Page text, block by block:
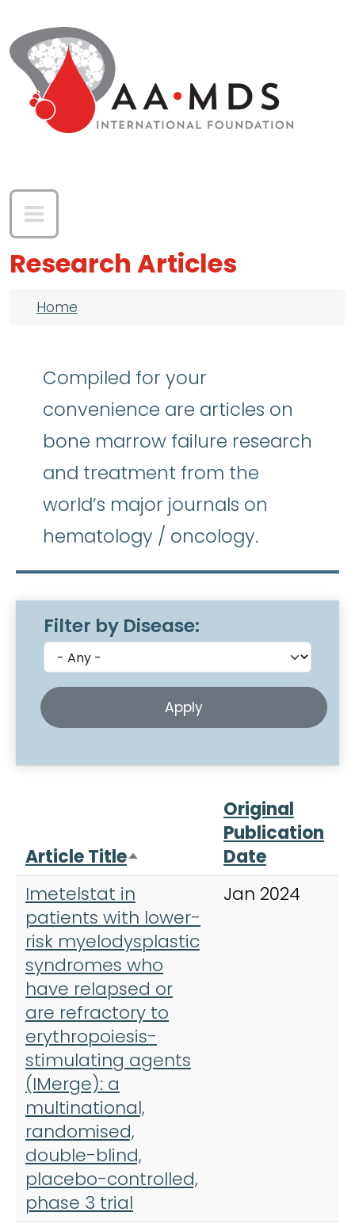
Research Articles
Breadcrumb
Home
Compiled for your
convenience are articles on
bone marrow failure research
and treatment from the
world’s major journals on
hematology / oncology.
Filter by Disease:
Article TitleSort descending
Original
Publication
Date
Imetelstat in
patients with lower-
risk myelodysplastic
syndromes who
have relapsed or
are refractory to
erythropoiesis-
stimulating agents
(IMerge): a
multinational,
randomised,
double-blind,
placebo-controlled,
phase 3 trial
Jan 2024